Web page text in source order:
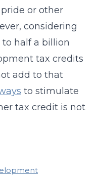
or other
considering
half a billion
tax credits
add to that
to stimulate
tax credit is not